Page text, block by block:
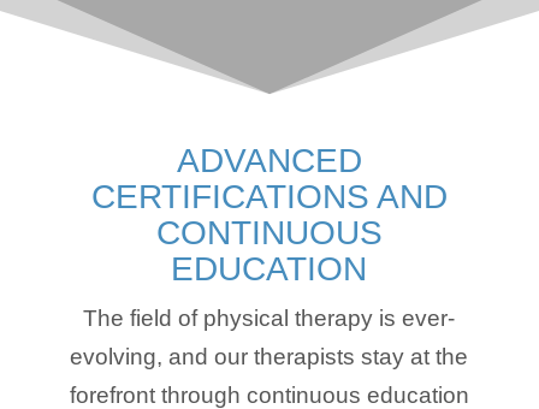
ADVANCED
CERTIFICATIONS AND
CONTINUOUS
EDUCATION
The field of physical therapy is ever-
evolving, and our therapists stay at the
forefront through continuous education